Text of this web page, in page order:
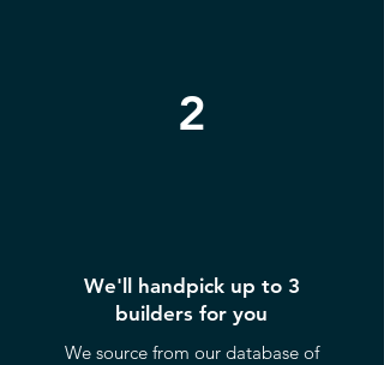
2
We'll handpick up to 3
builders for you
We source from our database of